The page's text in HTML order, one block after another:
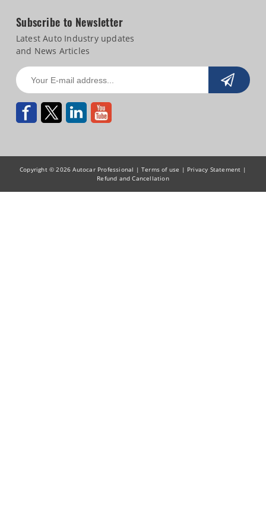
Subscribe to Newsletter
Latest Auto Industry updates
and News Articles
Copyright © 2026 Autocar Professional |Terms of use | Privacy Statement |
Refund and Cancellation